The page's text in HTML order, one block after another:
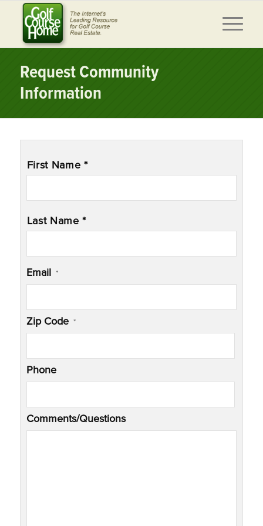
Request Community
Information
First Name *
Last Name *
Email *
Zip Code *
Phone
Comments/Questions